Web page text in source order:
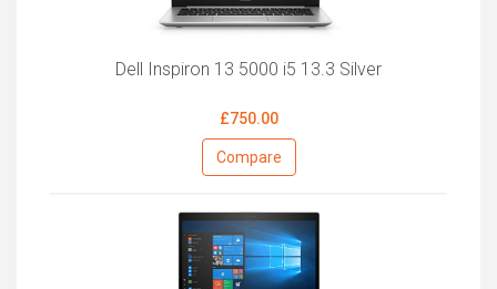
Dell Inspiron 13 5000 i5 13.3 Silver
£750.00
Compare